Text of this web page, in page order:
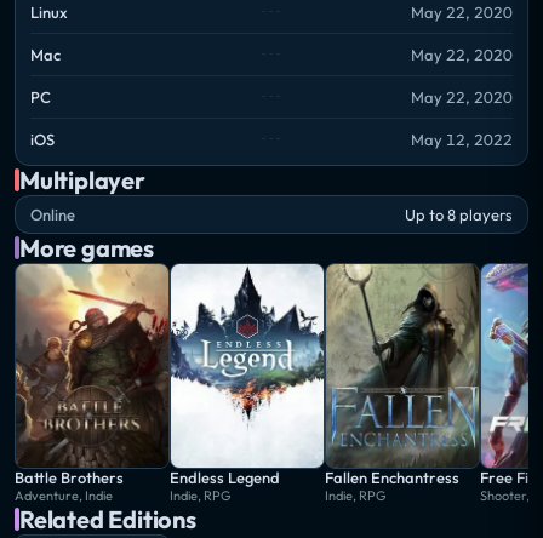
Linux May 22, 2020
Mac May 22, 2020
PC May 22, 2020
iOS May 12, 2022
Multiplayer
Online Up to 8 players
More games
Battle Brothers
Adventure, Indie
Endless Legend
Indie, RPG
Fallen Enchantress
Indie, RPG
Free Fire
Shooter,
Related Editions